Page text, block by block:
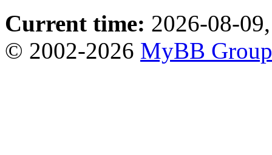
Current time: 2026-08-
© 2002-2026 MyBB Group